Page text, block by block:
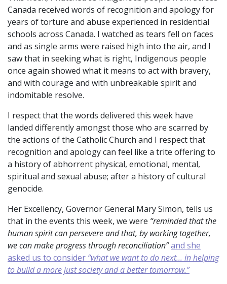
Canada received words of recognition and apology for
years of torture and abuse experienced in residential
schools across Canada. I watched as tears fell on faces
and as single arms were raised high into the air, and I
saw that in seeking what is right, Indigenous people
once again showed what it means to act with bravery,
and with courage and with unbreakable spirit and
indomitable resolve.
I respect that the words delivered this week have
landed differently amongst those who are scarred by
the actions of the Catholic Church and I respect that
recognition and apology can feel like a trite offering to
a history of abhorrent physical, emotional, mental,
spiritual and sexual abuse; after a history of cultural
genocide.
Her Excellency, Governor General Mary Simon, tells us
that in the events this week, we were “reminded that the
human spirit can persevere and that, by working together,
we can make progress through reconciliation”and she
asked us to consider “what we want to do next... in helping
to build a more just society and a better tomorrow.”